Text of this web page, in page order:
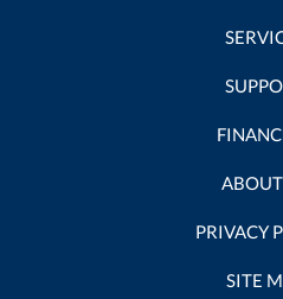
PRIVACY
SITE